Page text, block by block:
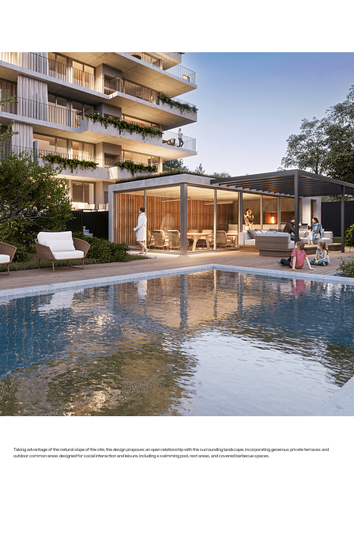
Taking advantage of the natural slope of the site, the design proposes an open relationship with the surrounding landscape, incorporating generous private terraces and
outdoor common areas designed for social interaction and leisure, including a swimming pool, rest areas, and covered barbecue spaces.